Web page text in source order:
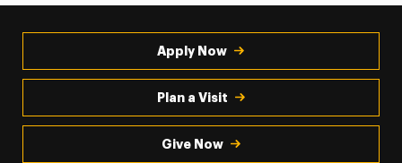
Apply Now
Plan a Visit
Give Now